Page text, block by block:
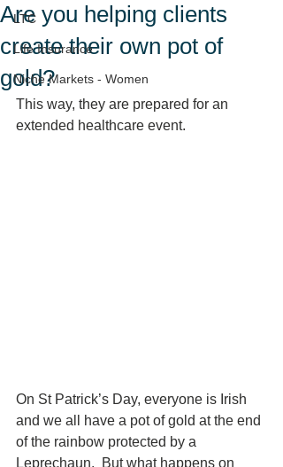
LTC
Life Insurance
Niche Markets - Women
Are you helping clients
create their own pot of
gold?
This way, they are prepared for an
extended healthcare event.
On St Patrick’s Day, everyone is Irish
and we all have a pot of gold at the end
of the rainbow protected by a
Leprechaun.  But what happens on